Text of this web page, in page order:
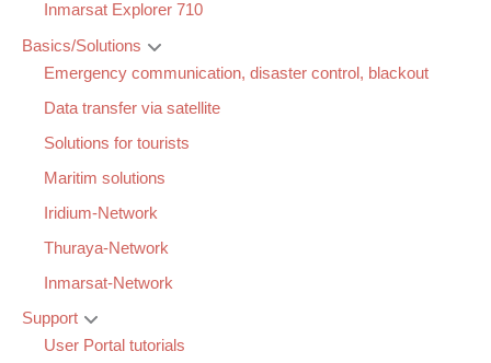
Inmarsat Explorer 710
Basics/Solutions
Emergency communication, disaster control, blackout
Data transfer via satellite
Solutions for tourists
Maritim solutions
Iridium-Network
Thuraya-Network
Inmarsat-Network
Support
User Portal tutorials